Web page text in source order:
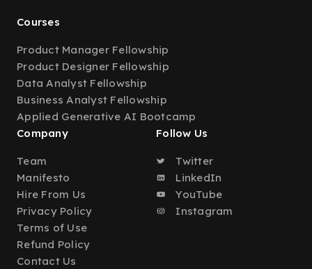
Courses
Product Manager Fellowship
Product Designer Fellowship
Data Analyst Fellowship
Business Analyst Fellowship
Applied Generative AI Bootcamp
Company
Team
Manifesto
Hire From Us
Privacy Policy
Terms of Use
Refund Policy
Contact Us
Follow Us
Twitter
LinkedIn
YouTube
Instagram